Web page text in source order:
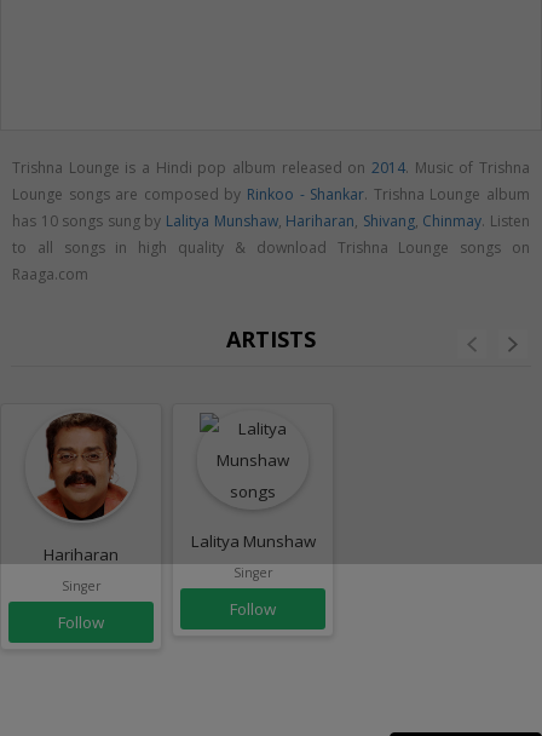
Trishna Lounge is a Hindi pop album released on 2014. Music of Trishna
Lounge songs are composed by Rinkoo - Shankar. Trishna Lounge album
has 10 songs sung by Lalitya Munshaw, Hariharan, Shivang, Chinmay. Listen
to all songs in high quality & download Trishna Lounge songs on
Raaga.com
ARTISTS
Hariharan
Singer
Follow
Lalitya Munshaw
Singer
Follow